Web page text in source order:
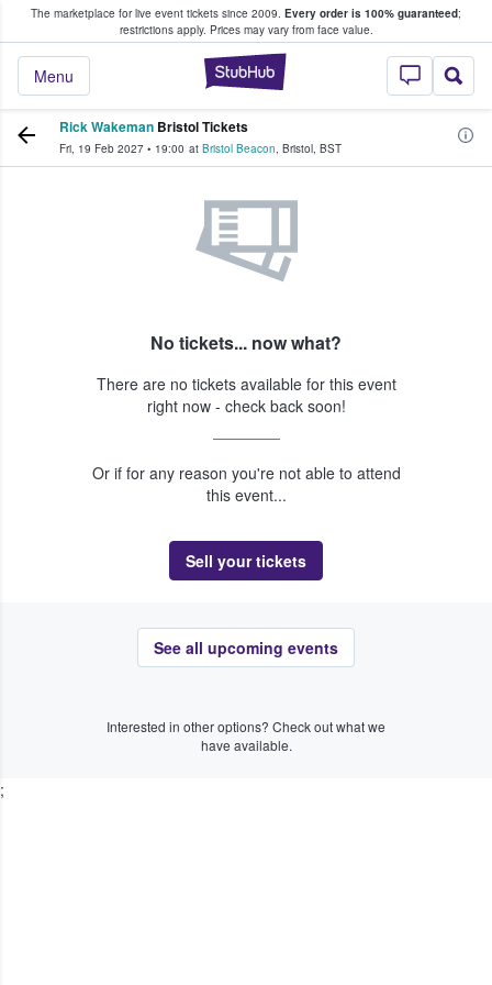
The marketplace for live event tickets since 2009. Every order is 100% guaranteed;
restrictions apply. Prices may vary from face value.
StubHub –
Menu
Fans Buy & Sell Tickets
Rick Wakeman Bristol Tickets
Fri, 19 Feb 2027 • 19:00 at Bristol Beacon, Bristol, BST
No tickets... now what?
There are no tickets available for this event
right now - check back soon!
Or if for any reason you're not able to attend
this event...
Sell your tickets
See all upcoming events
Interested in other options? Check out what we
have available.
;